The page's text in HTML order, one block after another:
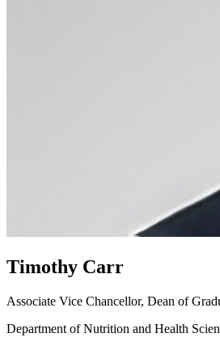
Timothy Carr
Associate Vice Chancellor, Dean of
Department of Nutrition and Health